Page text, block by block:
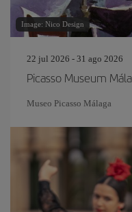
Image: Nico Design
22 jul 2026 - 31 ago 2026
Picasso Museum
Museo Picasso Málaga